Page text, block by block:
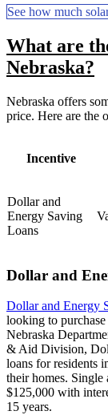
See how much
What are
Nebraska?
Nebraska offers
price. Here are the
Incentive
Dollar and
Energy Saving
Loans
Dollar and
Dollar and Energy
looking to
Nebraska
& Aid Division,
loans for residents
their homes.
$125,000 with
15 years.